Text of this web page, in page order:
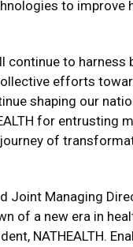
to improve
continue to harness
efforts
shaping our
for entrusting
of
Joint Managing
of a new era in
NATHEALTH.